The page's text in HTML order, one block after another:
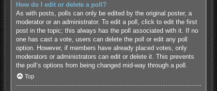
How do I edit or delete a poll?
As with posts, polls can only be edited by the original poster, a
moderator or an administrator. To edit a poll, click to edit the first
post in the topic; this always has the poll associated with it. If no
one has cast a vote, users can delete the poll or edit any poll
option. However, if members have already placed votes, only
moderators or administrators can edit or delete it. This prevents
the poll’s options from being changed mid-way through a poll.
Top